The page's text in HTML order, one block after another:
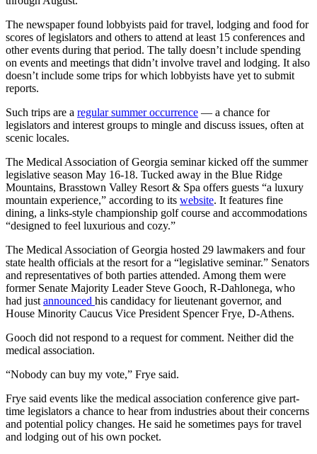
The newspaper found lobbyists paid for travel, lodging and food for
scores of legislators and others to attend at least 15 conferences and
other events during that period. The tally doesn’t include spending
on events and meetings that didn’t involve travel and lodging. It also
doesn’t include some trips for which lobbyists have yet to submit
reports.
Such trips are a regular summer occurrence — a chance for
legislators and interest groups to mingle and discuss issues, often at
scenic locales.
The Medical Association of Georgia seminar kicked off the summer
legislative season May 16-18. Tucked away in the Blue Ridge
Mountains, Brasstown Valley Resort & Spa offers guests “a luxury
mountain experience,” according to its website. It features fine
dining, a links-style championship golf course and accommodations
“designed to feel luxurious and cozy.”
The Medical Association of Georgia hosted 29 lawmakers and four
state health officials at the resort for a “legislative seminar.” Senators
and representatives of both parties attended. Among them were
former Senate Majority Leader Steve Gooch, R-Dahlonega, who
had just announced his candidacy for lieutenant governor, and
House Minority Caucus Vice President Spencer Frye, D-Athens.
Gooch did not respond to a request for comment. Neither did the
medical association.
“Nobody can buy my vote,” Frye said.
Frye said events like the medical association conference give part-
time legislators a chance to hear from industries about their concerns
and potential policy changes. He said he sometimes pays for travel
and lodging out of his own pocket.